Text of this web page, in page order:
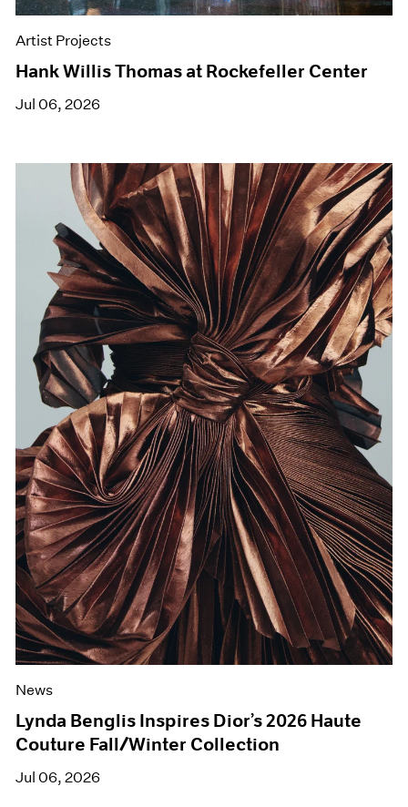
Artist Projects
Hank Willis Thomas at Rockefeller Center
Jul 06, 2026
News
Lynda Benglis Inspires Dior’s 2026 Haute
Couture Fall/Winter Collection
Jul 06, 2026